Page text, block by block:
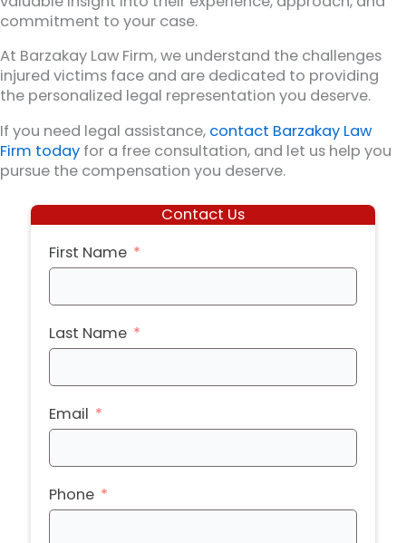
commitment to your case.
At Barzakay Law Firm, we understand the challenges
injured victims face and are dedicated to providing
the personalized legal representation you deserve.
If you need legal assistance, contact Barzakay Law
Firm today for a free consultation, and let us help you
pursue the compensation you deserve.
Contact Us
First Name
Last Name
Email
Phone